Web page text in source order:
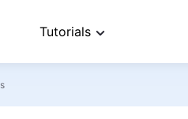
Tutorials